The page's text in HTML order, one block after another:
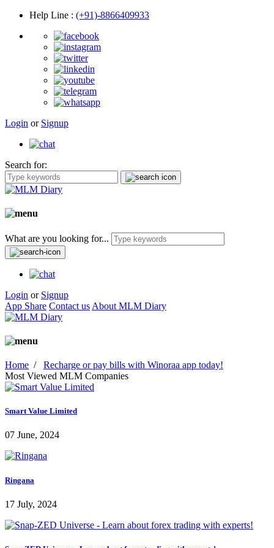
Help Line : (+91)-8866409933
Login or Signup
Search for:
What are you looking for...
Login or Signup
App Share Contact us About MLM Diary
Home / Recharge or pay bills with Winoraa app today!
Most Viewed MLM Companies
Smart Value Limited
07 June, 2024
Ringana
17 July, 2024